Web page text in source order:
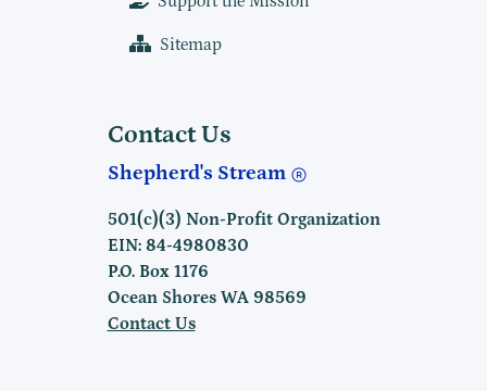
Sitemap
Contact Us
Shepherd's Stream
501(c)(3) Non-Profit Organization
EIN: 84-4980830
P.O. Box 1176
Ocean Shores WA 98569
Contact Us